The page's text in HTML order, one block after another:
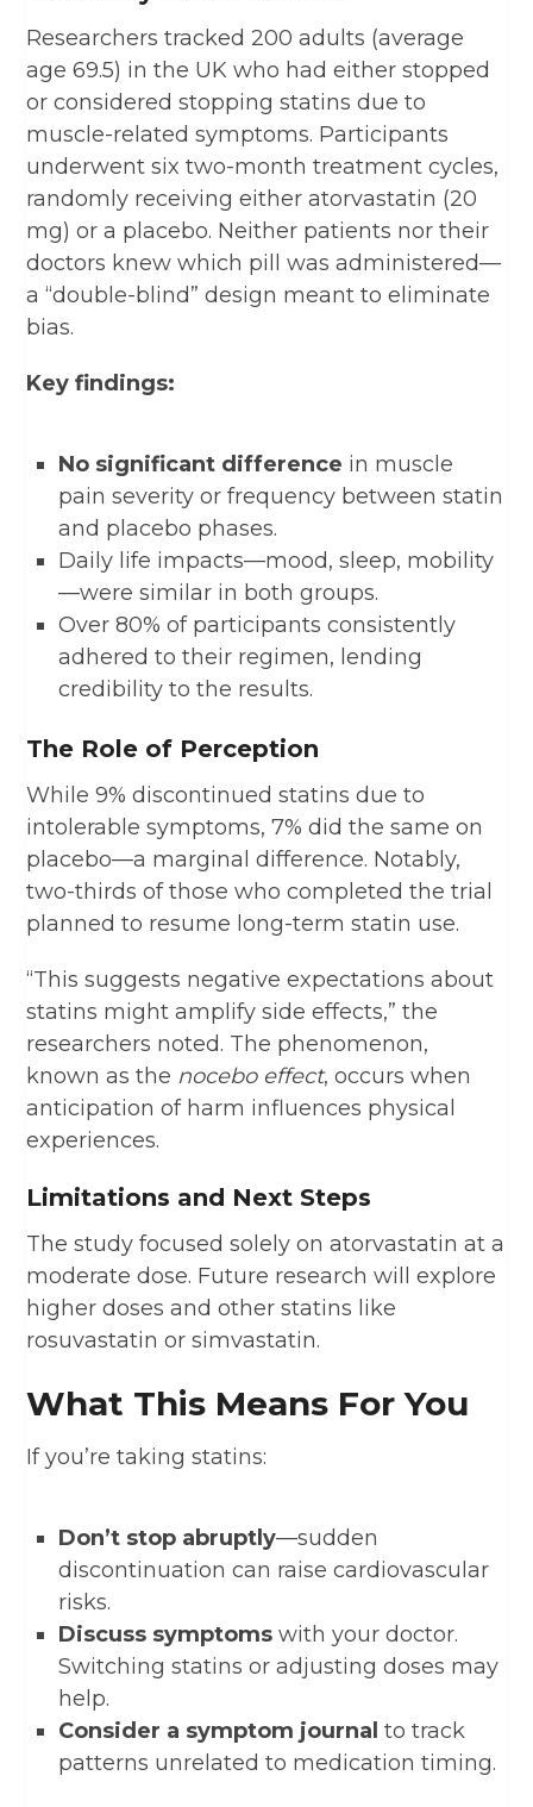
Researchers tracked 200 adults (average
age 69.5) in the UK who had either stopped
or considered stopping statins due to
muscle-related symptoms. Participants
underwent six two-month treatment cycles,
randomly receiving either atorvastatin (20
mg) or a placebo. Neither patients nor their
doctors knew which pill was administered—
a “double-blind” design meant to eliminate
bias.
Key findings:
No significant difference in muscle
pain severity or frequency between statin
and placebo phases.
Daily life impacts—mood, sleep, mobility
—were similar in both groups.
Over 80% of participants consistently
adhered to their regimen, lending
credibility to the results.
The Role of Perception
While 9% discontinued statins due to
intolerable symptoms, 7% did the same on
placebo—a marginal difference. Notably,
two-thirds of those who completed the trial
planned to resume long-term statin use.
“This suggests negative expectations about
statins might amplify side effects,” the
researchers noted. The phenomenon,
known as the nocebo effect, occurs when
anticipation of harm influences physical
experiences.
Limitations and Next Steps
The study focused solely on atorvastatin at a
moderate dose. Future research will explore
higher doses and other statins like
rosuvastatin or simvastatin.
What This Means For You
If you’re taking statins:
Don’t stop abruptly—sudden
discontinuation can raise cardiovascular
risks.
Discuss symptoms with your doctor.
Switching statins or adjusting doses may
help.
Consider a symptom journal to track
patterns unrelated to medication timing.